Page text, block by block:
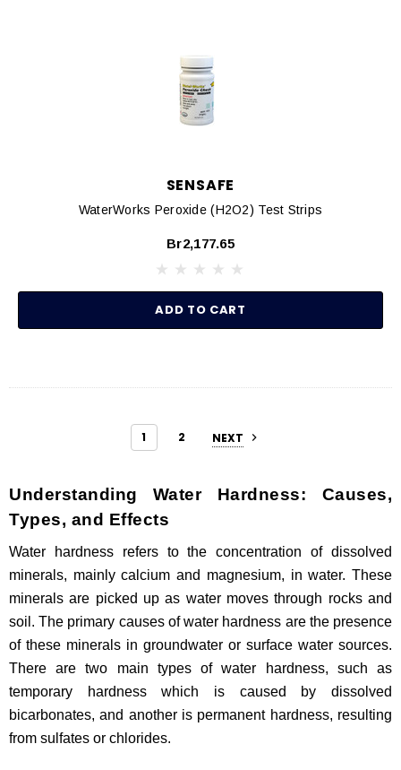
SENSAFE
WaterWorks Peroxide (H2O2) Test Strips
Br2,177.65
ADD TO CART
1 2 NEXT
Understanding Water Hardness: Causes,
Types, and Effects
Water hardness refers to the concentration of dissolved
minerals, mainly calcium and magnesium, in water. These
minerals are picked up as water moves through rocks and
soil. The primary causes of water hardness are the presence
of these minerals in groundwater or surface water sources.
There are two main types of water hardness, such as
temporary hardness which is caused by dissolved
bicarbonates, and another is permanent hardness, resulting
from sulfates or chlorides.